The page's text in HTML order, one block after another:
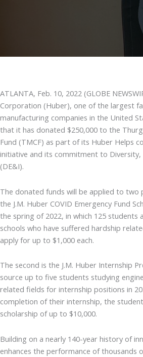
ATLANTA, Feb. 10, 2022 (GLOBE
Corporation (Huber), one of the largest
manufacturing companies in the United
that it has donated $250,000 to the
Fund (TMCF) as part of its Huber Helps
initiative and its commitment to Diversity,
(DE&I).
The donated funds will be applied to two
the J.M. Huber COVID Emergency Fund
the spring of 2022, in which 125 students
schools who have suffered hardship
apply for up to $1,000 each.
The second is the J.M. Huber Internship
source up to five students studying
related fields for internship positions in
completion of their internship, the
scholarship of up to $10,000.
Building on a nearly 140-year history of
enhances the performance of thousands